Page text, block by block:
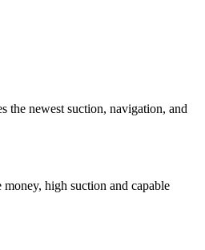
the newest suction, navigation, and
high suction and capable